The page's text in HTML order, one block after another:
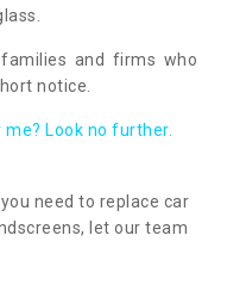
and firms who
notice.
Look no further.
need to replace car
let our team